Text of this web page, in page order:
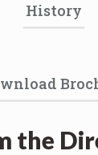
History
the